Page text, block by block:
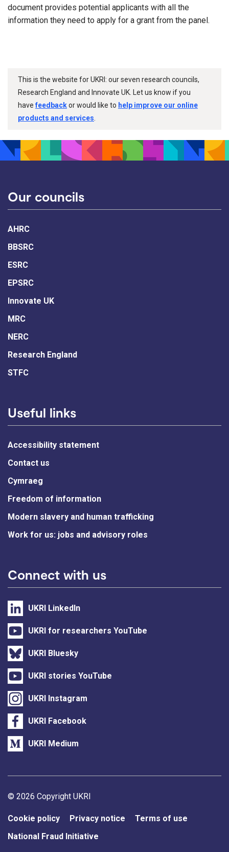
document provides potential applicants with all the
information they need to apply for a grant from the panel.
This is the website for UKRI: our seven research councils,
Research England and Innovate UK. Let us know if you
havefeedbackor would like to help improve our online
products and services
Our councils
AHRC
BBSRC
ESRC
EPSRC
Innovate UK
MRC
NERC
Research England
STFC
Useful links
Accessibility statement
Contact us
Cymraeg
Freedom of information
Modern slavery and human trafficking
Work for us: jobs and advisory roles
Connect with us
UKRI LinkedIn
UKRI for researchers YouTube
UKRI Bluesky
UKRI stories YouTube
UKRI Instagram
UKRI Facebook
UKRI Medium
Support links
© 2026 Copyright UKRI
Cookie policy Privacy notice
Terms of use
National Fraud Initiative